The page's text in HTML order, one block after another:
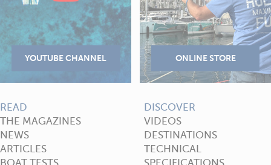
READ
THE MAGAZINES
NEWS
ARTICLES
BOAT TESTS
DISCOVER
VIDEOS
DESTINATIONS
TECHNICAL
SPECIFICATIONS